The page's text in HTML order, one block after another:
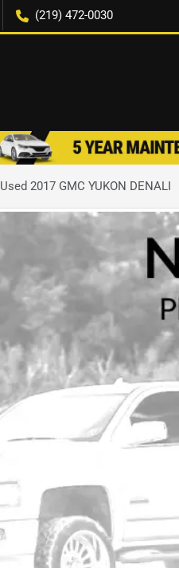
(219) 472-0030
Used 2017 GMC YUKON DENALI